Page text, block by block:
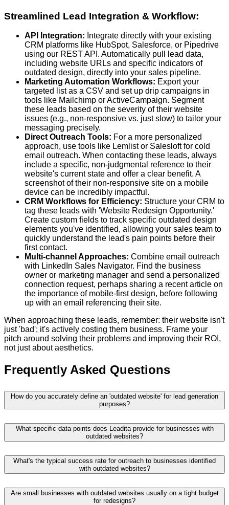
Streamlined Lead Integration & Workflow:
API Integration: Integrate directly with your existing
CRM platforms like HubSpot, Salesforce, or Pipedrive
using our REST API. Automatically pull lead data,
including website URLs and specific indicators of
outdated design, directly into your sales pipeline.
Marketing Automation Workflows: Export your
targeted list as a CSV and set up drip campaigns in
tools like Mailchimp or ActiveCampaign. Segment
these leads based on the severity of their website
issues (e.g., non-responsive vs. just slow) to tailor your
messaging precisely.
Direct Outreach Tools: For a more personalized
approach, use tools like Lemlist or Salesloft for cold
email outreach. When contacting these leads, always
include a specific, non-judgmental reference to their
website's current state and offer a clear benefit. A
screenshot of their non-responsive site on a mobile
device can be incredibly impactful.
CRM Workflows for Efficiency: Structure your CRM to
tag these leads with 'Website Redesign Opportunity.'
Create custom fields to track specific outdated design
elements you've identified, allowing your sales team to
quickly understand the lead's pain points before their
first contact.
Multi-channel Approaches: Combine email outreach
with LinkedIn Sales Navigator. Find the business
owner or marketing manager and send a personalized
connection request, perhaps sharing a recent article on
the importance of mobile-first design, before following
up with an email referencing their site.
When approaching these leads, remember: their website isn't
just 'bad'; it's actively costing them business. Frame your
pitch around solving their problems and improving their ROI,
not just about aesthetics.
Frequently Asked Questions
How do you accurately define an 'outdated website' for lead generation
purposes?
What specific data points does Leadita provide for businesses with
outdated websites?
What's the typical success rate for outreach to businesses identified
with outdated websites?
Are small businesses with outdated websites usually on a tight budget
for redesigns?